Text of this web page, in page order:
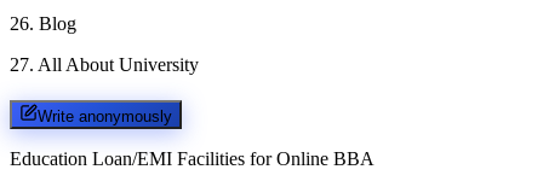
26. Blog
27. All About University
Write anonymously
Education Loan/EMI Facilities for Online BBA